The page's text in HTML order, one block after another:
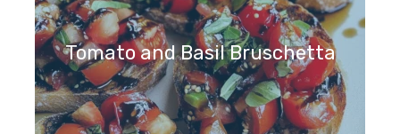
Tomato and Basil Bruschetta